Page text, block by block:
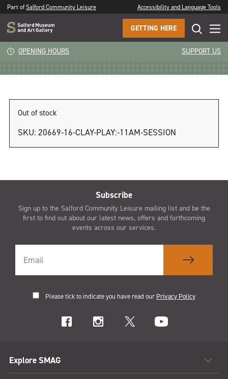
Part ofSalford Community Leisure Accessibility and Language Tools
GETTING HERE
OPENING HOURS SUPPORT US
Clay Play: 1pm session
Out of stock
SKU: 20669-16-CLAY-PLAY:-11AM-SESSION
Subscribe
Sign up to the Salford Community Leisure mailing list and be the
first to find out about our latest news, offers and forthcoming
events across our services.
Please tick to indicate you have read our Privacy Policy
Explore SMAG